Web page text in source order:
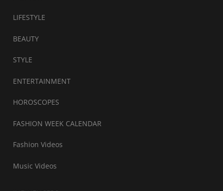
LIFESTYLE
BEAUTY
STYLE
ENTERTAINMENT
HOROSCOPES
FASHION WEEK CALENDAR
Fashion Videos
Music Videos